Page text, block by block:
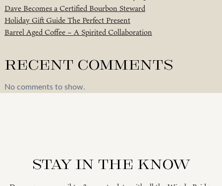
Dave Becomes a Certified Bourbon Steward
Holiday Gift Guide The Perfect Present
Barrel Aged Coffee – A Spirited Collaboration
Recent Comments
No comments to show.
Stay in the know